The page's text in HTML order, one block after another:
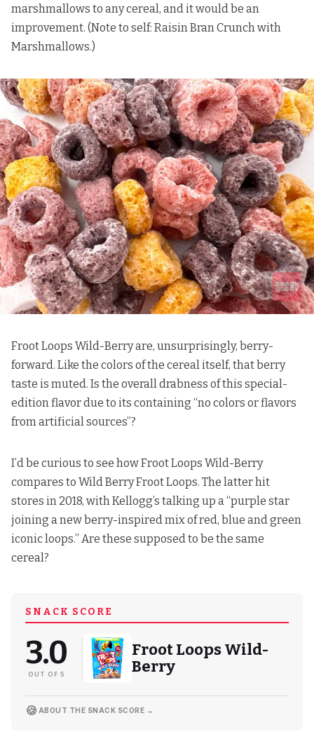
marshmallows to any cereal, and it would be an
improvement. (Note to self: Raisin Bran Crunch with
Marshmallows.)
Froot Loops Wild-Berry are, unsurprisingly, berry-
forward. Like the colors of the cereal itself, that berry
taste is muted. Is the overall drabness of this special-
edition flavor due to its containing “no colors or flavors
from artificial sources”?
I’d be curious to see how Froot Loops Wild-Berry
compares to Wild Berry Froot Loops. The latter hit
stores in 2018, with Kellogg’s talking up a “purple star
joining a new berry-inspired mix of red, blue and green
iconic loops.” Are these supposed to be the same
cereal?
SNACK SCORE
3.0
OUT OF 5
Froot Loops Wild-
Berry
🍪 ABOUT THE SNACK SCORE →